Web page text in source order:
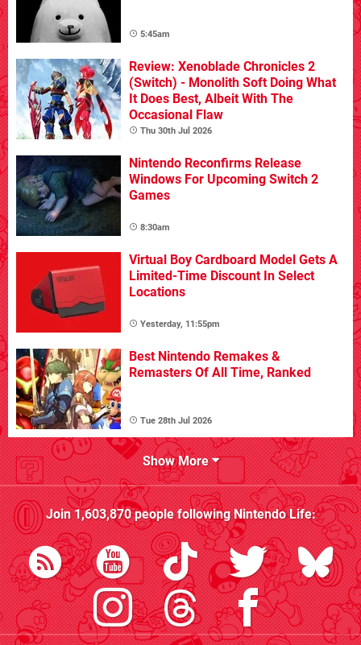
5:45am
Review: Xenoblade Chronicles 2
(Switch) - Monolith Soft Doing What
It Does Best, Albeit With The
Occasional Flaw
Thu 30th Jul 2026
Nintendo Reconfirms Release
Windows For Upcoming Switch 2
Games
8:30am
Virtual Boy Cardboard Model Gets A
Limited-Time Discount In Select
Locations
Yesterday, 11:55pm
Best Nintendo Remakes &
Remasters Of All Time, Ranked
Tue 28th Jul 2026
Show More
Join1,603,870people followingNintendo Life: